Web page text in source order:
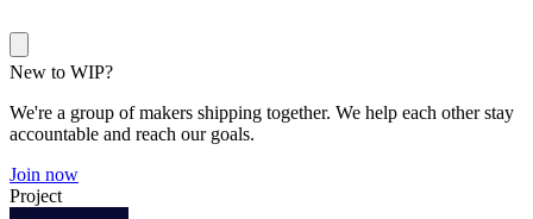
New to WIP?
We're a group of makers shipping together. We help each other stay
accountable and reach our goals.
Join now
Project